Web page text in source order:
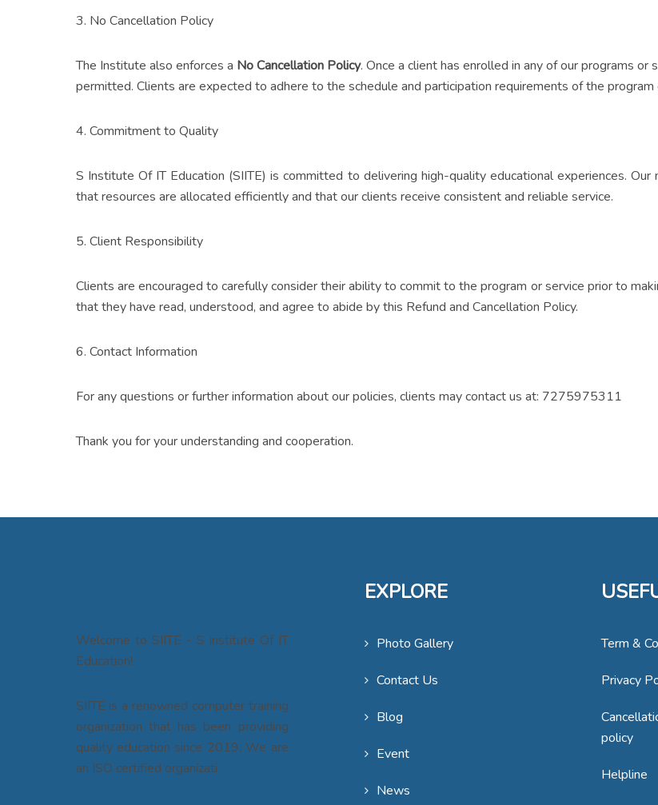
3. No Cancellation Policy
The Institute also enforces a No Cancellation Policy. Once a client has enrolled in any of our programs
permitted. Clients are expected to adhere to the schedule and participation requirements of the program
4. Commitment to Quality
S Institute Of IT Education (SIITE) is committed to delivering high-quality educational experiences.
that resources are allocated efficiently and that our clients receive consistent and reliable service.
5. Client Responsibility
Clients are encouraged to carefully consider their ability to commit to the program or service prior to
that they have read, understood, and agree to abide by this Refund and Cancellation Policy.
6. Contact Information
For any questions or further information about our policies, clients may contact us at: 7275975311
Thank you for your understanding and cooperation.
Welcome to SIITE - S institute Of IT
Education!
SIITE is a renowned computer training
organization that has been providing
quality education since 2019. We are
an ISO certified organizati
EXPLORE
Photo Gallery
Contact Us
Blog
Event
News
Term &
Privacy
policy
Helpline